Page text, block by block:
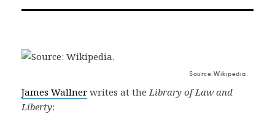
Facebook
TwitterEmail
Source: Wikipedia.
James Wallner writes at the Library of Law and
Liberty: